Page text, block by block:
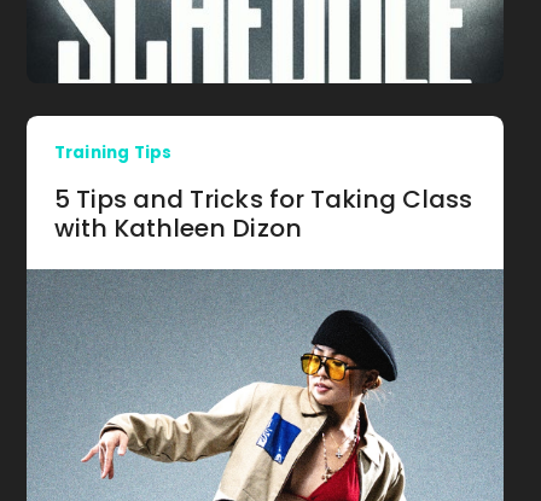
Training Tips
5 Tips and Tricks for Taking Class
with Kathleen Dizon